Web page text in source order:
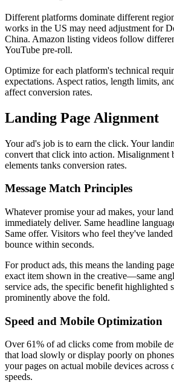
Different platforms dominate different
works in the US may need adjustment for
China. Amazon listing videos follow
YouTube pre-roll.
Optimize for each platform's technical
expectations. Aspect ratios, length limits,
affect conversion rates.
Landing Page Alignment
Your ad's job is to earn the click. Your
convert that click into action. Misalignment
elements tanks conversion rates.
Message Match Principles
Whatever promise your ad makes, your
immediately deliver. Same headline
Same offer. Visitors who feel they've
bounce within seconds.
For product ads, this means the landing
exact item shown in the creative—same
service ads, the specific benefit highlighted
prominently above the fold.
Speed and Mobile Optimization
Over 61% of ad clicks come from mobile
that load slowly or display poorly on
your pages on actual mobile devices across
speeds.